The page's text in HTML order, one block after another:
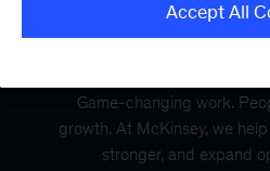
Game-changing work.
growth. At McKinsey, we
stronger, and expand
Accept All